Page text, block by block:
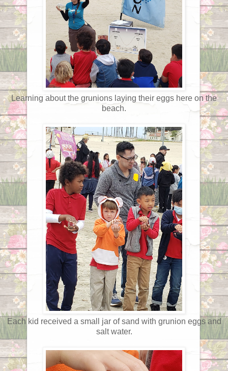
Learning about the grunions laying their eggs here on the
beach.
Each kid received a small jar of sand with grunion eggs and
salt water.